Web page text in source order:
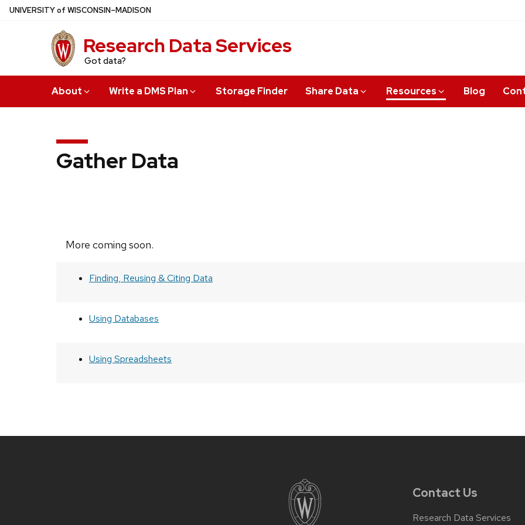
Skip
UNIVERSITYof WISCONSIN–MADISON
Research Data Services
Got data?
About Write a DMS Plan Storage Finder Share Data Resources Blog
Gather Data
More coming soon.
Finding, Reusing & Citing Data
Using Databases
Using Spreadsheets
Contact Us
Research Data Services